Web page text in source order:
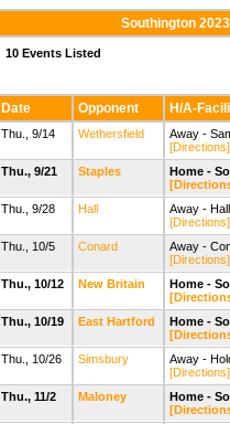
Southington
10 Events Listed
Date Opponent H/A-
Thu., 9/14 Wethersfield
Away -
[Directions]
Thu., 9/21
Staples
Home -
Thu., 9/28
Hall
Away -
[Directions]
Thu., 10/5
Conard
Away -
[Directions]
Thu., 10/12
New Britain
Home -
Thu., 10/19
East Hartford
Home -
Thu., 10/26
Simsbury
Away -
[Directions]
Thu., 11/2
Maloney
Home -